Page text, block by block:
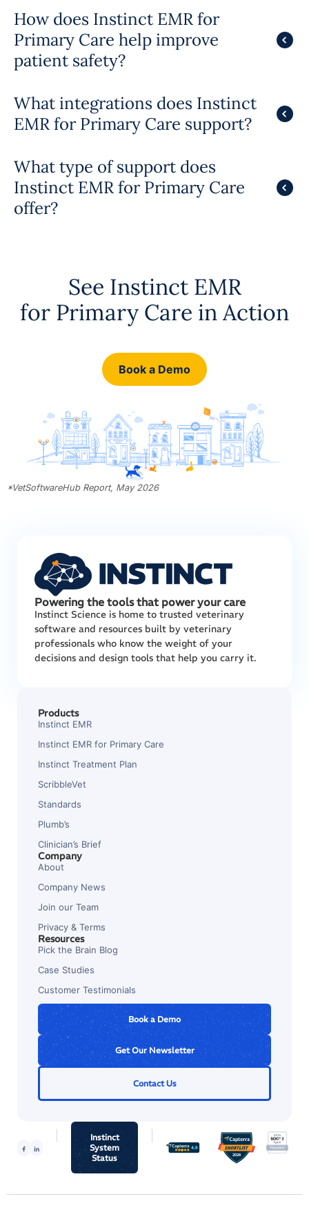
How does Instinct EMR for
Primary Care help improve
patient safety?
What integrations does Instinct
EMR for Primary Care support?
What type of support does
Instinct EMR for Primary Care
offer?
See Instinct EMR
for Primary Care in Action
Book a Demo
*VetSoftwareHub Report, May 2026
Powering the tools that power your care
Instinct Science is home to trusted veterinary
software and resources built by veterinary
professionals who know the weight of your
decisions and design tools that help you carry it.
Products
Instinct EMR
Instinct EMR for Primary Care
Instinct Treatment Plan
ScribbleVet
Standards
Plumb’s
Clinician’s Brief
Company
About
Company News
Join our Team
Privacy & Terms
Resources
Pick the Brain Blog
Case Studies
Customer Testimonials
Book a Demo
Get Our Newsletter
Contact Us
Instinct
System
Status